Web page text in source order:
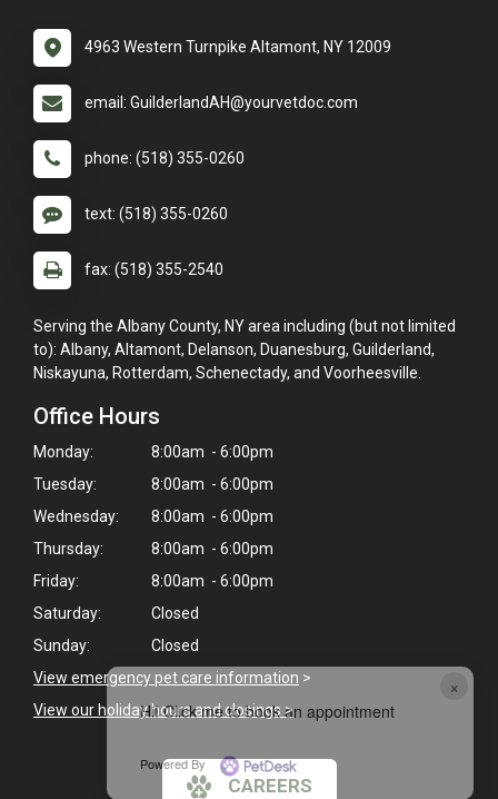
×
Hi! Click me to book an appointment
Powered By
4963 Western Turnpike Altamont, NY 12009
email: GuilderlandAH@yourvetdoc.com
phone: (518) 355-0260
text: (518) 355-0260
fax: (518) 355-2540
Serving the Albany County, NY area including (but not limited
to): Albany, Altamont, Delanson, Duanesburg, Guilderland,
Niskayuna, Rotterdam, Schenectady, and Voorheesville.
Office Hours
Monday:
8:00am - 6:00pm
Tuesday:
8:00am - 6:00pm
Wednesday:
8:00am - 6:00pm
Thursday:
8:00am - 6:00pm
Friday:
8:00am - 6:00pm
Saturday:
Closed
Sunday:
Closed
View emergency pet care information >
View our holiday hours and closings >
CAREERS